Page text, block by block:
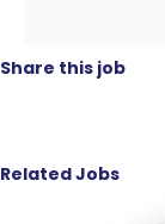
Share this job
Related Jobs